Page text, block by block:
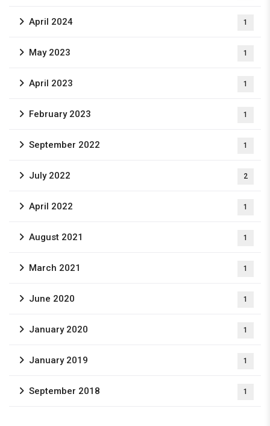
April 2024 1
May 2023 1
April 2023 1
February 2023 1
September 2022 1
July 2022 2
April 2022 1
August 2021 1
March 2021 1
June 2020 1
January 2020 1
January 2019 1
September 2018 1